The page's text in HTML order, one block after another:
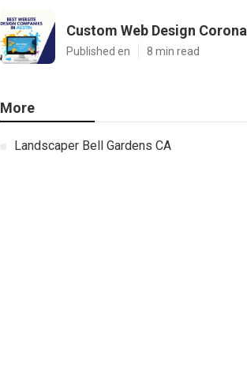
Custom Web Design Corona
Published en 8 min read
More
Landscaper Bell Gardens CA